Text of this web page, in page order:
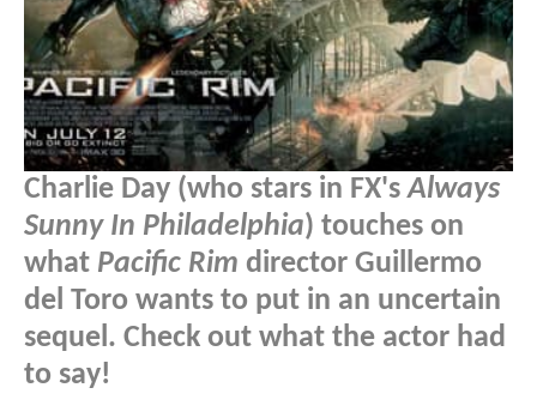
Charlie Day (who stars in FX'sAlways
Sunny In Philadelphia) touches on
what Pacific Rim director Guillermo
del Toro wants to put in an uncertain
sequel. Check out what the actor had
to say!